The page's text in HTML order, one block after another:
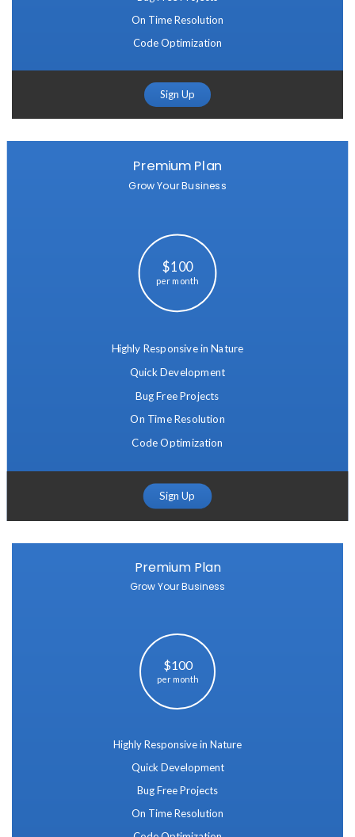
On Time Resolution
Code Optimization
Sign Up
Premium Plan
Grow Your Business
$100
per month
Highly Responsive in Nature
Quick Development
Bug Free Projects
On Time Resolution
Code Optimization
Sign Up
Premium Plan
Grow Your Business
$100
per month
Highly Responsive in Nature
Quick Development
Bug Free Projects
On Time Resolution